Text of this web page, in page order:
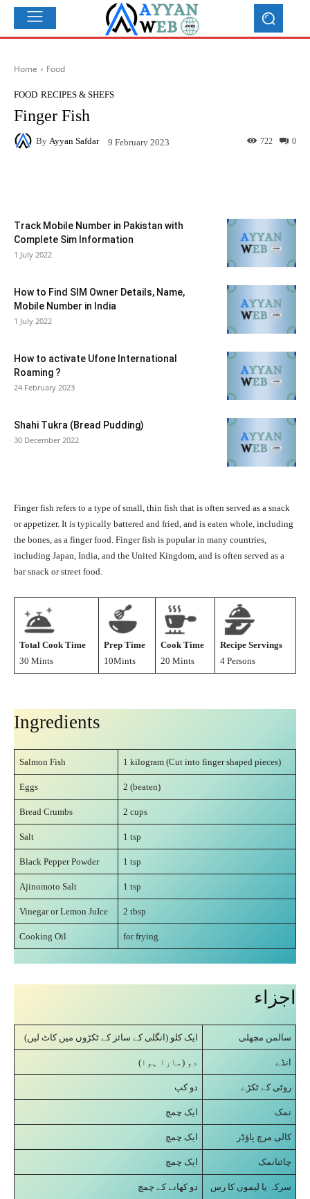
Home Food
FOOD RECIPES & SHEFS
Finger Fish
By Ayyan Safdar 9 February 2023 0
722
Track Mobile Number in Pakistan with
Complete Sim Information
1 July 2022
How to Find SIM Owner Details, Name,
Mobile Number in India
1 July 2022
How to activate Ufone International
Roaming ?
24 February 2023
Shahi Tukra (Bread Pudding)
30 December 2022
Finger fish refers to a type of small, thin fish that is often served as a snack
or appetizer. It is typically battered and fried, and is eaten whole, including
the bones, as a finger food. Finger fish is popular in many countries,
including Japan, India, and the United Kingdom, and is often served as a
bar snack or street food.
Total Cook Time
30 Mints
Prep Time
10Mints
Cook Time
20 Mints
Recipe Servings
4 Persons
Ingredients
Salmon Fish 1 kilogram (Cut into finger shaped pieces)
Eggs 2 (beaten)
Bread Crumbs 2 cups
Salt 1 tsp
Black Pepper Powder 1 tsp
Ajinomoto Salt 1 tsp
Vinegar or Lemon JuIce 2 tbsp
Cooking Oil for frying
اجزاء
ایک کلو (انگلی کے سائز کے ٹکڑوں میں کاٹ لیں) سالمن مچھلی
دو (مارا ہوا) انڈے
دو کپ روٹی کے ٹکڑے
ایک چمچ نمک
ایک چمچ کالی مرچ پاؤڈر
ایک چمچ چائنانمک
دو کھانے کے چمچ سرکہ یا لیموں کا رس